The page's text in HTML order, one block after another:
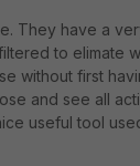
They have a
to elimate
without first
and see all
useful tool